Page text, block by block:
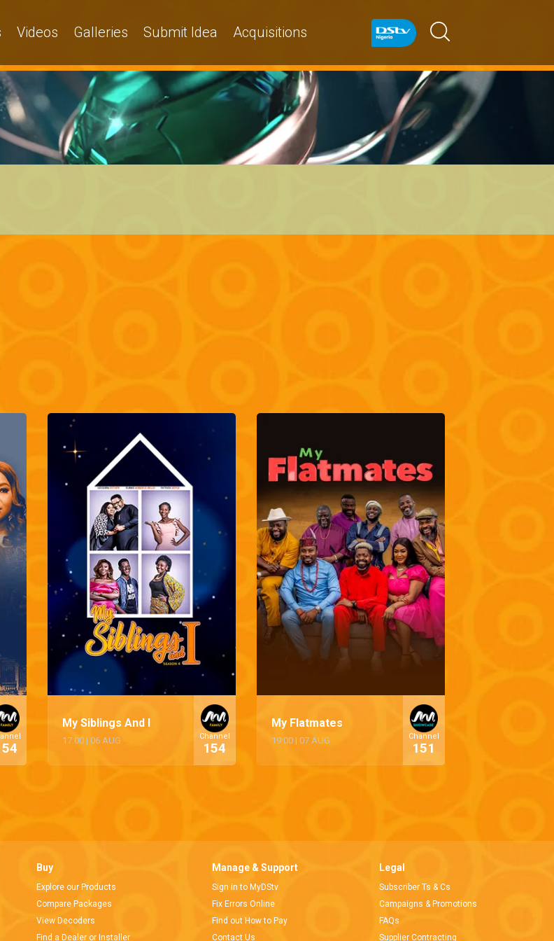
Videos Galleries Submit Idea Acquisitions
My Siblings And I
17:00 | 06 AUG Channel
154
My Flatmates
19:00 | 07 AUG Channel
151
Buy
Explore our Products
Compare Packages
View Decoders
Find a Dealer or Installer
Manage & Support
Sign in to MyDStv
Fix Errors Online
Find out How to Pay
Contact Us
Legal
Subscriber Ts & Cs
Campaigns & Promotions
FAQs
Supplier Contracting